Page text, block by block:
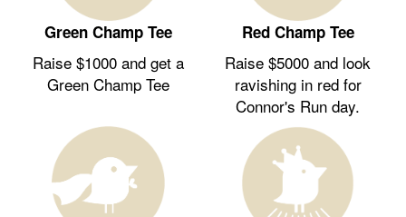
Green Champ Tee
Raise $1000 and get a
Green Champ Tee
Red Champ Tee
Raise $5000 and look
ravishing in red for
Connor's Run day.